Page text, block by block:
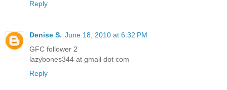
Reply
Denise S. June 18, 2010 at 6:32 PM
GFC follower 2
lazybones344 at gmail dot com
Reply